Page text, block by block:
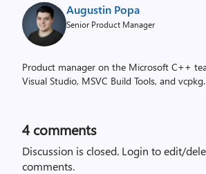
Augustin Popa
Senior Product Manager
Product manager on the Microsoft C++
Visual Studio, MSVC Build Tools, and vcpkg.
4 comments
Discussion is closed. Login to edit/
comments.